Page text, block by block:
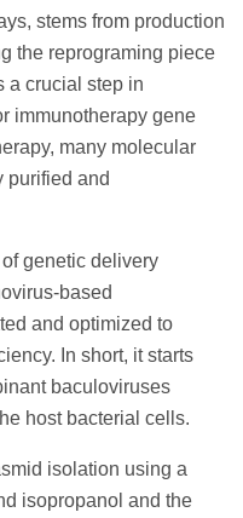
stems from production
the reprograming piece
a crucial step in
immunotherapy gene
many molecular
purified and
genetic delivery
based
and optimized to
In short, it starts
baculoviruses
host bacterial cells.
isolation using a
isopropanol and the